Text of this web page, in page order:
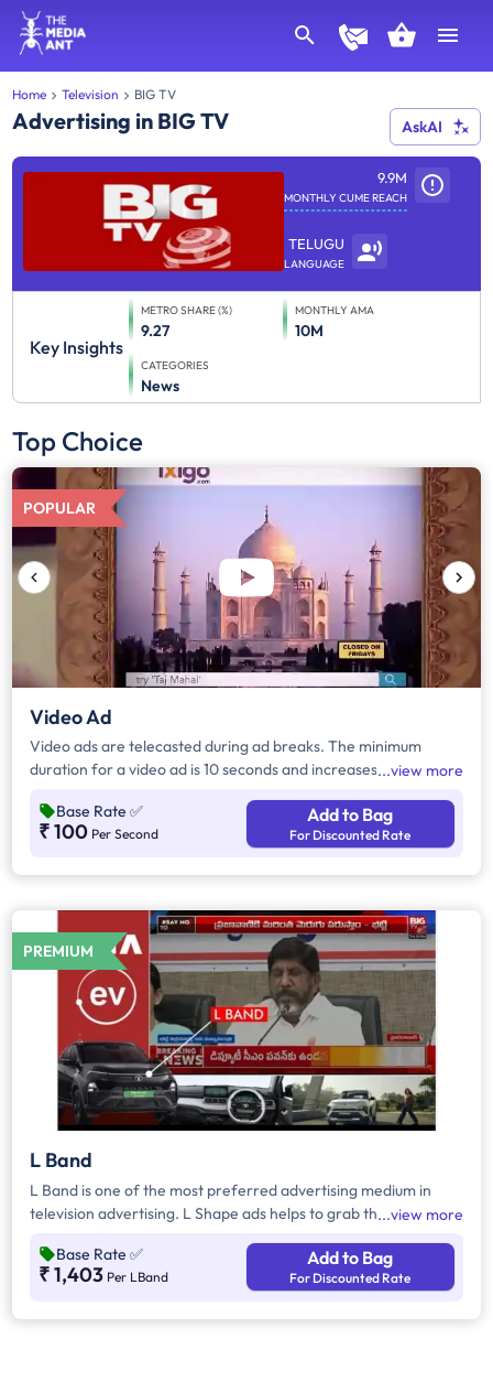
Home Television BIG TV
Advertising in BIG TV AskAI
9.9M
MONTHLY CUME REACH
TELUGU
LANGUAGE
Key Insights
METRO SHARE (%)
9.27
MONTHLY AMA
10M
CATEGORIES
News
Top Choice
POPULAR
Video Ad
Video ads are telecasted during ad breaks. The minimum
duration for a video ad is 10 seconds and increases by a factor
seconds, number of days, frequency per day and the timeband
to know the cost of the campaign.
view more
Base Rate ✅
₹ 100 Per Second
Add to Bag
For Discounted Rate
PREMIUM
L Band
L Band is one of the most preferred advertising medium in
television advertising. L Shape ads helps to grab the attention
the screen
view more
Base Rate ✅
₹ 1,403 Per LBand
Add to Bag
For Discounted Rate